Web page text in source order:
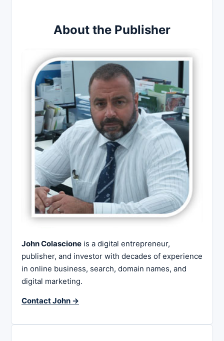
About the Publisher
John Colascione is a digital entrepreneur,
publisher, and investor with decades of experience
in online business, search, domain names, and
digital marketing.
Contact John →